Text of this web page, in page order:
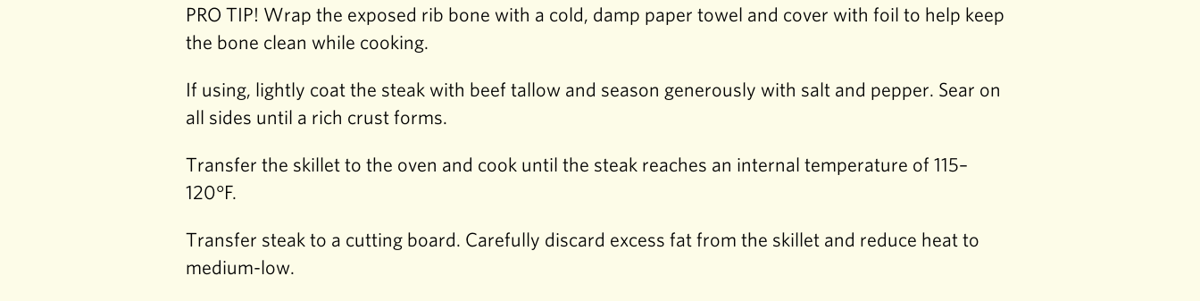
PRO TIP! Wrap the exposed rib bone with a cold, damp paper towel and cover with foil to help keep
the bone clean while cooking.
If using, lightly coat the steak with beef tallow and season generously with salt and pepper. Sear on
all sides until a rich crust forms.
Transfer the skillet to the oven and cook until the steak reaches an internal temperature of 115–
120°F.
Transfer steak to a cutting board. Carefully discard excess fat from the skillet and reduce heat to
medium-low.